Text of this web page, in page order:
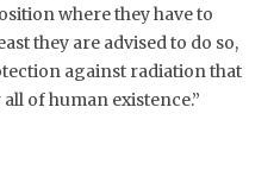
where they have to
they are advised to do so,
against radiation that
of human existence.”